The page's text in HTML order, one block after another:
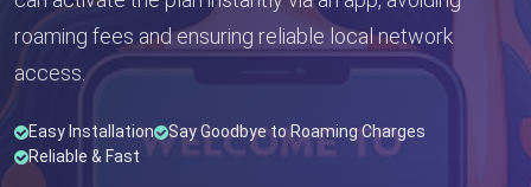
roaming fees and ensuring reliable local network
access.
Easy Installation
Say Goodbye to Roaming Charges
Reliable & Fast